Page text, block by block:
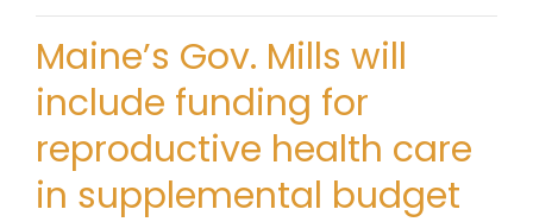
Maine’s Gov. Mills will
include funding for
reproductive health care
in supplemental budget